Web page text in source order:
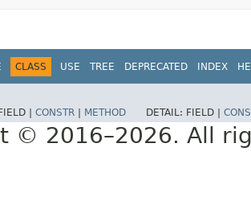
CLASS USE TREE DEPRECATED INDEX
FIELD | CONSTR METHOD DETAIL: FIELD |
© 2016–2026. All